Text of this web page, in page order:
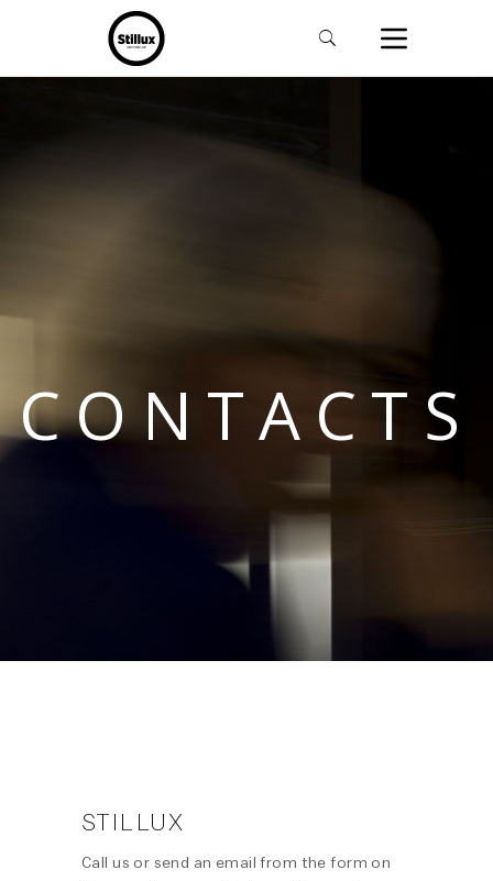
CONTACTS
STILLUX
Call us or send an email from the form on